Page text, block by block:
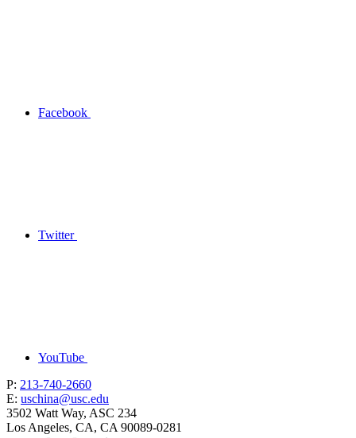
Facebook
Twitter
YouTube
P: 213-740-2660
E: uschina@usc.edu
3502 Watt Way, ASC 234
Los Angeles, CA, CA 90089-0281